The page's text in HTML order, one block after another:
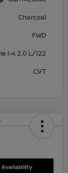
Charcoal
FWD
I-4 2.0 L/122
CVT
Availability